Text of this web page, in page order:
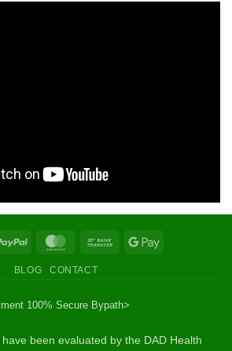
PayPal MasterCardBank
Google
BLOG CONTACT
100% Secure Bypath>
been evaluated by the DAD Health